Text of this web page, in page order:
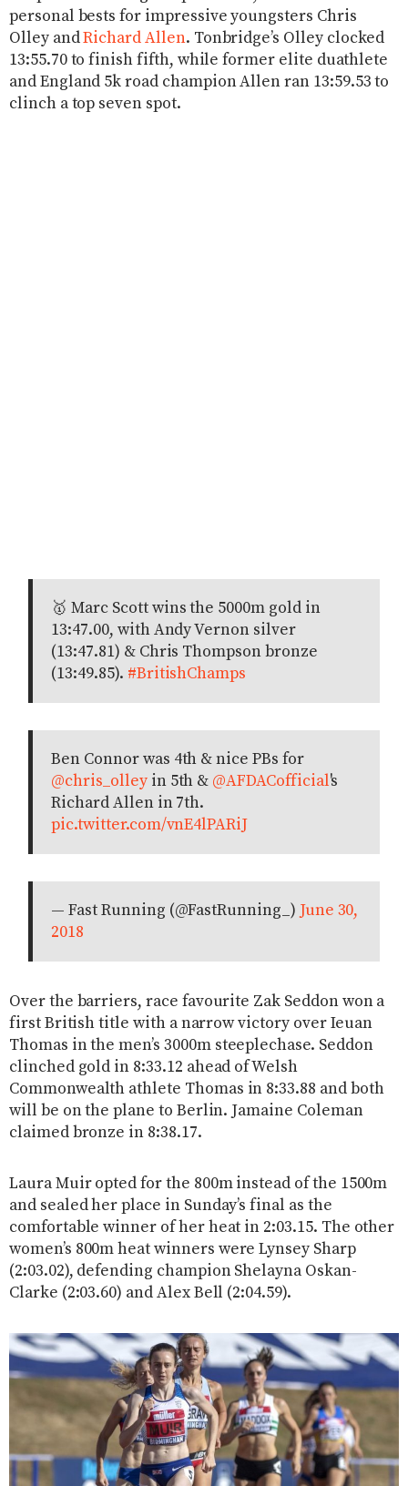
personal bests for impressive youngsters Chris
Olley andRichard Allen. Tonbridge’s Olley clocked
13:55.70 to finish fifth, while former elite duathlete
and England 5k road champion Allen ran 13:59.53 to
clinch a top seven spot.
🥇 Marc Scott wins the 5000m gold in
13:47.00, with Andy Vernon silver
(13:47.81) & Chris Thompson bronze
(13:49.85). #BritishChamps
Ben Connor was 4th & nice PBs for
@chris_olleyin 5th & @AFDACofficial's
Richard Allen in 7th.
pic.twitter.com/vnE4lPARiJ
— Fast Running (@FastRunning_) June 30,
2018
Over the barriers, race favourite Zak Seddon won a
first British title with a narrow victory over Ieuan
Thomas in the men’s 3000m steeplechase. Seddon
clinched gold in 8:33.12 ahead of Welsh
Commonwealth athlete Thomas in 8:33.88 and both
will be on the plane to Berlin. Jamaine Coleman
claimed bronze in 8:38.17.
Laura Muir opted for the 800m instead of the 1500m
and sealed her place in Sunday’s final as the
comfortable winner of her heat in 2:03.15. The other
women’s 800m heat winners were Lynsey Sharp
(2:03.02), defending champion Shelayna Oskan-
Clarke (2:03.60) and Alex Bell (2:04.59).